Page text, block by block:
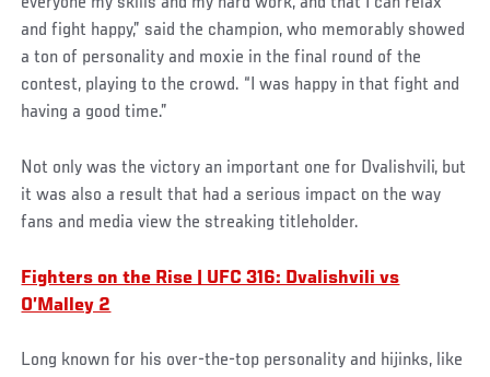
and fight happy,” said the champion, who memorably showed
a ton of personality and moxie in the final round of the
contest, playing to the crowd. “I was happy in that fight and
having a good time.”
Not only was the victory an important one for Dvalishvili, but
it was also a result that had a serious impact on the way
fans and media view the streaking titleholder.
Fighters on the Rise | UFC 316: Dvalishvili vs
O’Malley 2
Long known for his over-the-top personality and hijinks, like